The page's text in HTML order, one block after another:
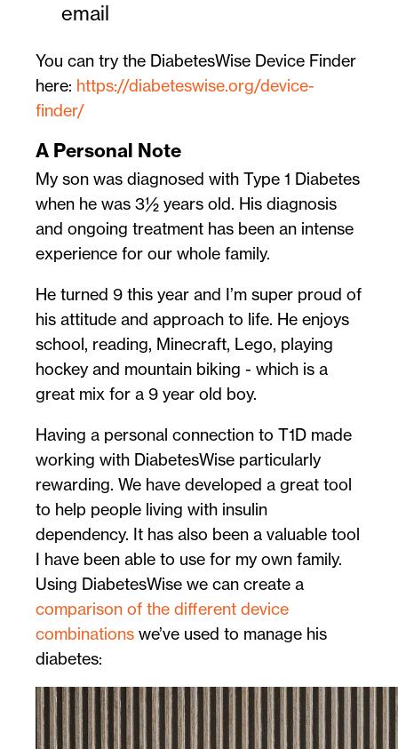
email
You can try the DiabetesWise Device Finder
here: https://diabeteswise.org/device-
finder/
A Personal Note
My son was diagnosed with Type 1 Diabetes
when he was 3½ years old. His diagnosis
and ongoing treatment has been an intense
experience for our whole family.
He turned 9 this year and I’m super proud of
his attitude and approach to life. He enjoys
school, reading, Minecraft, Lego, playing
hockey and mountain biking - which is a
great mix for a 9 year old boy.
Having a personal connection to T1D made
working with DiabetesWise particularly
rewarding. We have developed a great tool
to help people living with insulin
dependency. It has also been a valuable tool
I have been able to use for my own family.
Using DiabetesWise we can create a
comparison of the different device
combinations we’ve used to manage his
diabetes: